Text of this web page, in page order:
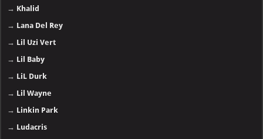
→ Khalid
→ Lana Del Rey
→ Lil Uzi Vert
→ Lil Baby
→ LiL Durk
→ Lil Wayne
→ Linkin Park
→ Ludacris